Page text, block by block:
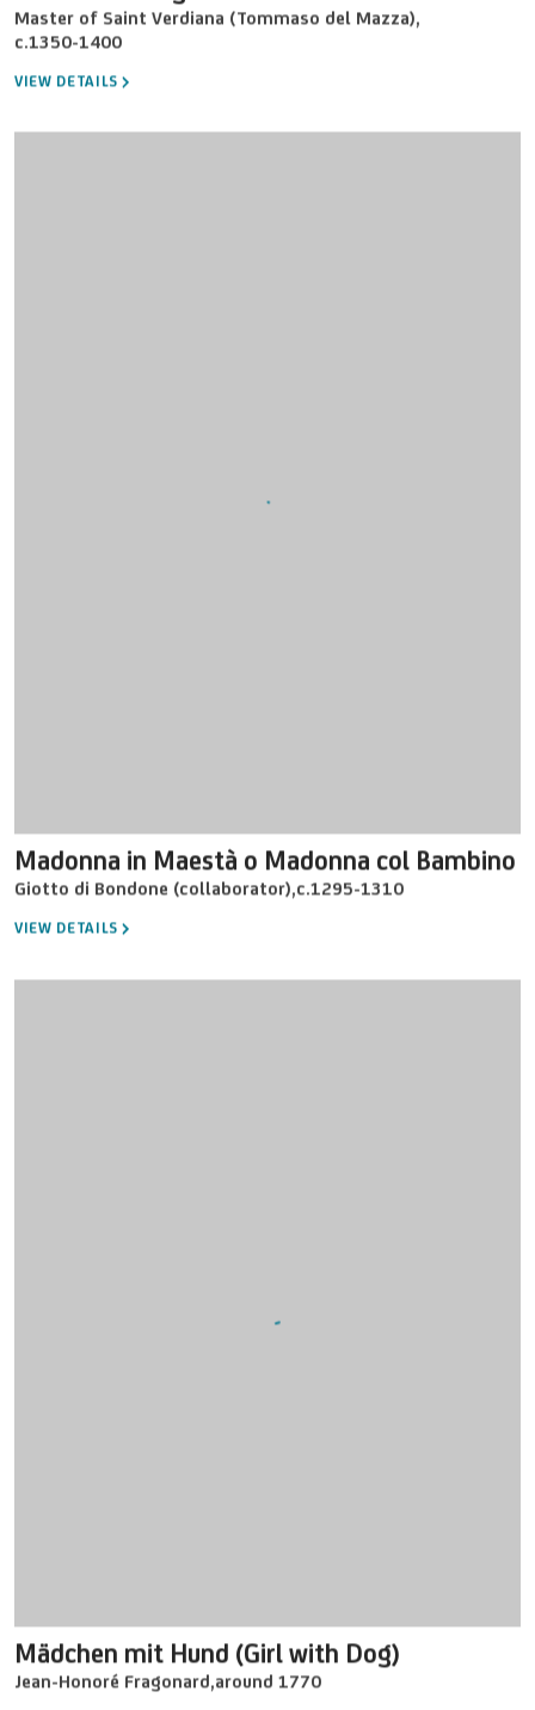
Master of Saint Verdiana (Tommaso del Mazza),
c.1350-1400
VIEW DETAILS
Giotto di Bondone (collaborator),
Madonna in Maestà o Madonna col Bambino
c.1295-1310
VIEW DETAILS
Jean-Honoré Fragonard,
Mädchen mit Hund (Girl with Dog)
around 1770